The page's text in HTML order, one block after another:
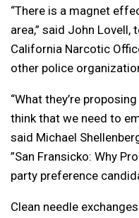
“There is a magnet
area,” said John
California Narcotic
other police
“What they’re
think that we need to
said Michael
”San Fransicko: Why
party preference
Clean needle